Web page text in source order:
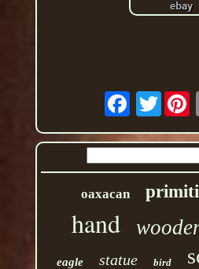
oaxacan
hand
eagle statue bird